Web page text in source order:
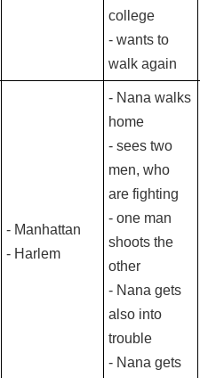
college
- wants to
walk again
- Manhattan
- Harlem
- Nana walks
home
- sees two
men, who
are fighting
- one man
shoots the
other
- Nana gets
also into
trouble
- Nana gets